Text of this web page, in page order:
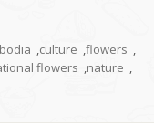
,culture ,flowers ,
flowers ,nature ,